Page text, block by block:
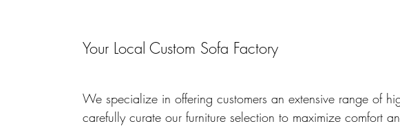
Your Local Custom Sofa Factory
We specialize in offering customers an extensive range of
carefully curate our furniture selection to maximize comfort